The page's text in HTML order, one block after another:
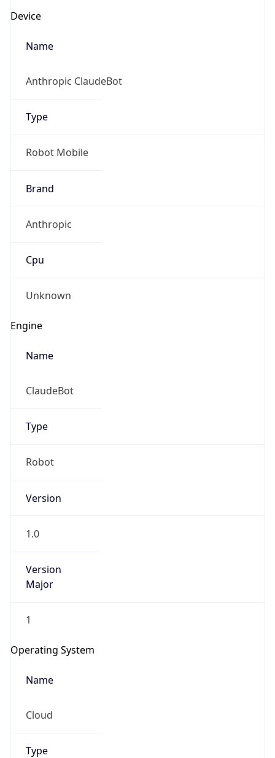
Device
Name
Anthropic ClaudeBot
Type
Robot Mobile
Brand
Anthropic
Cpu
Unknown
Engine
Name
ClaudeBot
Type
Robot
Version
1.0
Version
Major
1
Operating System
Name
Cloud
Type
go